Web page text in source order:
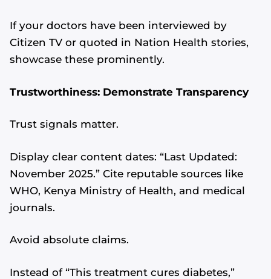
If your doctors have been interviewed by
Citizen TV or quoted in Nation Health stories,
showcase these prominently.
Trustworthiness: Demonstrate Transparency
Trust signals matter.
Display clear content dates: “Last Updated:
November 2025.” Cite reputable sources like
WHO, Kenya Ministry of Health, and medical
journals.
Avoid absolute claims.
Instead of “This treatment cures diabetes,”